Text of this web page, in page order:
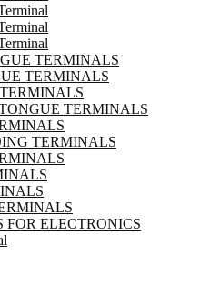
TERMINALS
TERMINALS
TERMINALS
TERMINALS
FOR ELECTRONICS